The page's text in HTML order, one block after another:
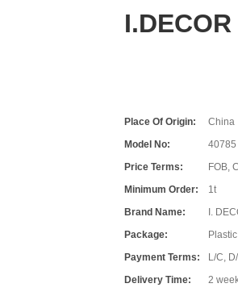
Place Of Origin:
China
Model No:
40785
Price Terms:
FOB,
Minimum Order:
1t
Brand Name:
I.
Package:
Payment Terms:
L/C,
Delivery Time:
2